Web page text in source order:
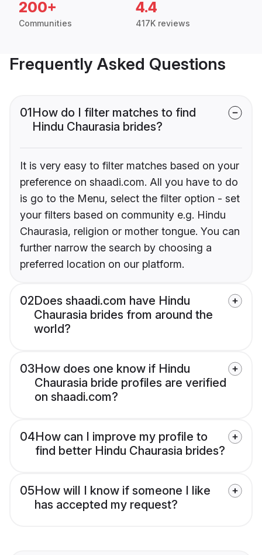
200+
Communities
4.4
417K reviews
Frequently Asked Questions
01How do I filter matches to find
Hindu Chaurasia brides?
It is very easy to filter matches based on your
preference on shaadi.com. All you have to do
is go to the Menu, select the filter option - set
your filters based on community e.g. Hindu
Chaurasia, religion or mother tongue. You can
further narrow the search by choosing a
preferred location on our platform.
02Does shaadi.com have Hindu
Chaurasia brides from around the
world?
03How does one know if Hindu
Chaurasia bride profiles are verified
on shaadi.com?
04How can I improve my profile to
find better Hindu Chaurasia brides?
05How will I know if someone I like
has accepted my request?